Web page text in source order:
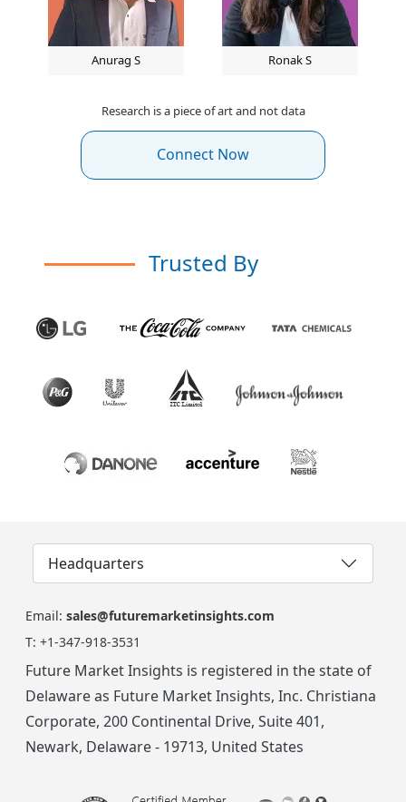
Anurag S Ronak S
Research is a piece of art and not data
Connect Now
Trusted By
Headquarters
Email: sales@futuremarketinsights.com
T: +1-347-918-3531
Future Market Insights is registered in the state of
Delaware as Future Market Insights, Inc. Christiana
Corporate, 200 Continental Drive, Suite 401,
Newark, Delaware - 19713, United States